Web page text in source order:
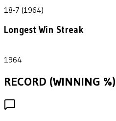
18-7 (1964)
Longest Win Streak
1964
RECORD (WINNING %)